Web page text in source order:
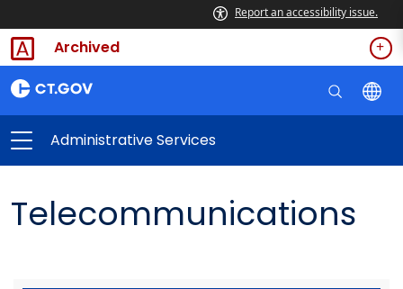
Report an accessibility issue.
Archived
Administrative Services
Telecommunications